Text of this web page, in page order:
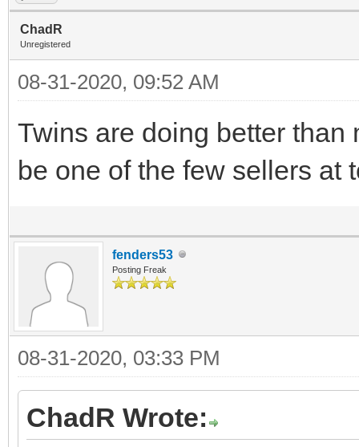
ChadR
Unregistered
08-31-2020, 09:52 AM
Twins are doing better
be one of the few sellers at
fenders53
Posting Freak
08-31-2020, 03:33 PM
ChadR Wrote: